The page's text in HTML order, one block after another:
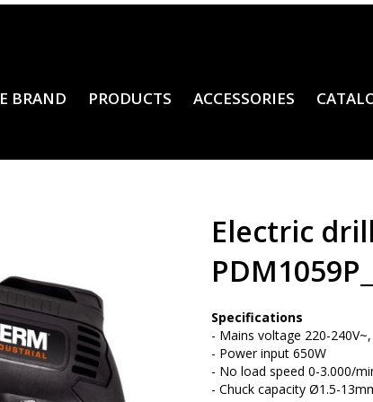
BRAND PRODUCTS ACCESSORIES
Electric
Specifications
- Mains voltage 220-
- Power input 650W
- No load speed 0-3.000/
- Chuck capacity Ø1.5-